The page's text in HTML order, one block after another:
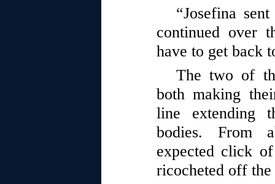
“Josefina
continued over
have to get back
The two of
both making
line extending
bodies. From
expected click
ricocheted off the